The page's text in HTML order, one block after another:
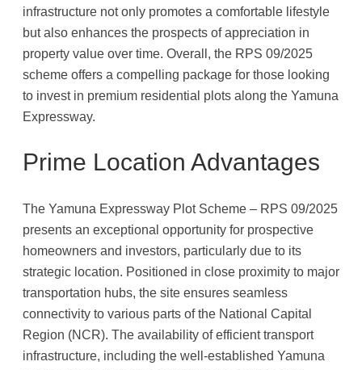
infrastructure not only promotes a comfortable lifestyle
but also enhances the prospects of appreciation in
property value over time. Overall, the RPS 09/2025
scheme offers a compelling package for those looking
to invest in premium residential plots along the Yamuna
Expressway.
Prime Location Advantages
The Yamuna Expressway Plot Scheme – RPS 09/2025
presents an exceptional opportunity for prospective
homeowners and investors, particularly due to its
strategic location. Positioned in close proximity to major
transportation hubs, the site ensures seamless
connectivity to various parts of the National Capital
Region (NCR). The availability of efficient transport
infrastructure, including the well-established Yamuna